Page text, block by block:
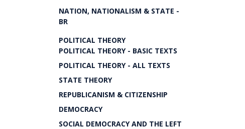
NATION, NATIONALISM & STATE -
BR
POLITICAL THEORY
POLITICAL THEORY - BASIC TEXTS
POLITICAL THEORY - ALL TEXTS
STATE THEORY
REPUBLICANISM & CITIZENSHIP
DEMOCRACY
SOCIAL DEMOCRACY AND THE LEFT